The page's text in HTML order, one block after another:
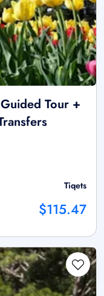
Tour +
Tiqets
$115.47